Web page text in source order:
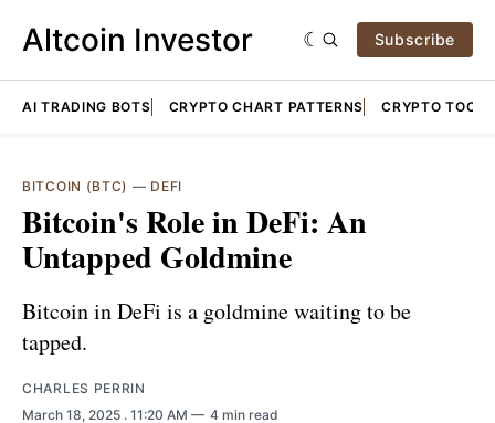
Altcoin Investor Subscribe
AI TRADING BOTS CRYPTO CHART PATTERNS CRYPTO TOOLS
BITCOIN (BTC) — DEFI
Bitcoin's Role in DeFi: An
Untapped Goldmine
Bitcoin in DeFi is a goldmine waiting to be
tapped.
CHARLES PERRIN
March 18, 2025 . 11:20 AM 4 min read